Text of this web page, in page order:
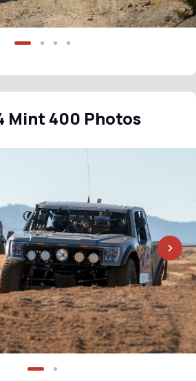
Mint 400 Photos